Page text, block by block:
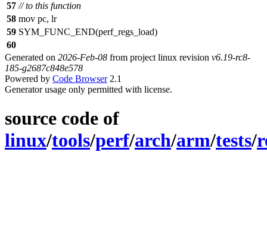
57 // to this function
58 mov pc, lr
59 SYM_FUNC_END(perf_regs_load)
60
Generated on 2026-Feb-08 from project linux revision v6.19-rc8-
185-g2687c848e578
Powered by Code Browser2.1
Generator usage only permitted with license.
source code of
linux/tools/perf/arch/arm/tests/